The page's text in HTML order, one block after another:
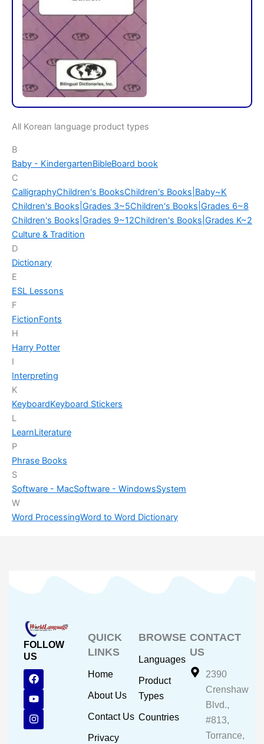
All Korean language product types
B
Baby - KindergartenBibleBoard book
C
CalligraphyChildren's BooksChildren's Books|Baby~K
Children's Books|Grades 3~5Children's Books|Grades 6~8
Children's Books|Grades 9~12Children's Books|Grades K~2
Culture & Tradition
D
Dictionary
E
ESL Lessons
F
FictionFonts
H
Harry Potter
I
Interpreting
K
KeyboardKeyboard Stickers
L
LearnLiterature
P
Phrase Books
S
Software - MacSoftware - WindowsSystem
W
Word ProcessingWord to Word Dictionary
FOLLOW
US
F
a
c
e
b
o
o
Y
o
u
t
u
b
e
I
n
s
t
a
g
r
QUICK
LINKS
Home
About Us
Contact Us
Privacy
BROWSE
Languages
Product
Types
Countries
CONTACT
US
2390
Crenshaw
Blvd.,
#813,
Torrance,